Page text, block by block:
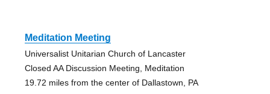
Meditation Meeting
Universalist Unitarian Church of Lancaster
Closed AA Discussion Meeting, Meditation
19.72 miles from the center of Dallastown, PA